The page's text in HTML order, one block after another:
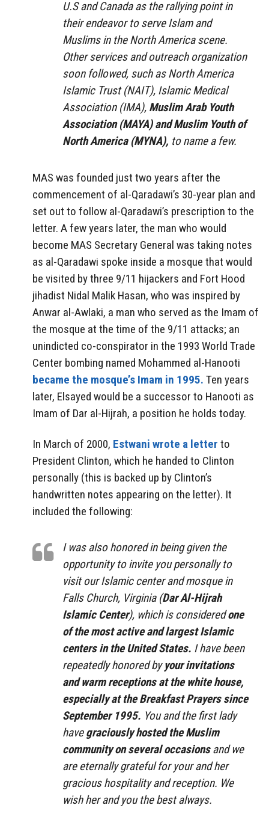
U.S and Canada as the rallying point in
their endeavor to serve Islam and
Muslims in the North America scene.
Other services and outreach organization
soon followed, such as North America
Islamic Trust (NAIT), Islamic Medical
Association (IMA), Muslim Arab Youth
Association (MAYA) and Muslim Youth of
North America (MYNA), to name a few.
MAS was founded just two years after the
commencement of al-Qaradawi’s 30-year plan and
set out to follow al-Qaradawi’s prescription to the
letter. A few years later, the man who would
become MAS Secretary General was taking notes
as al-Qaradawi spoke inside a mosque that would
be visited by three 9/11 hijackers and Fort Hood
jihadist Nidal Malik Hasan, who was inspired by
Anwar al-Awlaki, a man who served as the Imam of
the mosque at the time of the 9/11 attacks; an
unindicted co-conspirator in the 1993 World Trade
Center bombing named Mohammed al-Hanooti
became the mosque’s Imam in 1995. Ten years
later, Elsayed would be a successor to Hanooti as
Imam of Dar al-Hijrah, a position he holds today.
In March of 2000, Estwani wrote a letter to
President Clinton, which he handed to Clinton
personally (this is backed up by Clinton’s
handwritten notes appearing on the letter). It
included the following:
I was also honored in being given the
opportunity to invite you personally to
visit our Islamic center and mosque in
Falls Church, Virginia (Dar Al-Hijrah
Islamic Center), which is consideredone
of the most active and largest Islamic
centers in the United States. I have been
repeatedly honored byyour invitations
and warm receptions at the white house,
especially at the Breakfast Prayers since
September 1995. You and the first lady
havegraciously hosted the Muslim
community on several occasionsand we
are eternally grateful for your and her
gracious hospitality and reception. We
wish her and you the best always.